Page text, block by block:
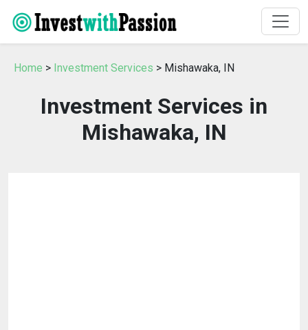
Home > Investment Services > Mishawaka, IN
Investment Services in
Mishawaka, IN